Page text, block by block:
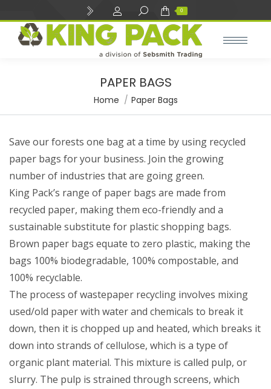
Search: 0
PAPER BAGS
You are here:
Home Paper Bags
Save our forests one bag at a time by using recycled
paper bags for your business. Join the growing
number of industries that are going green.
King Pack’s range of paper bags are made from
recycled paper, making them eco-friendly and a
sustainable substitute for plastic shopping bags.
Brown paper bags equate to zero plastic, making the
bags 100% biodegradable, 100% compostable, and
100% recyclable.
The process of wastepaper recycling involves mixing
used/old paper with water and chemicals to break it
down, then it is chopped up and heated, which breaks it
down into strands of cellulose, which is a type of
organic plant material. This mixture is called pulp, or
slurry. The pulp is strained through screens, which